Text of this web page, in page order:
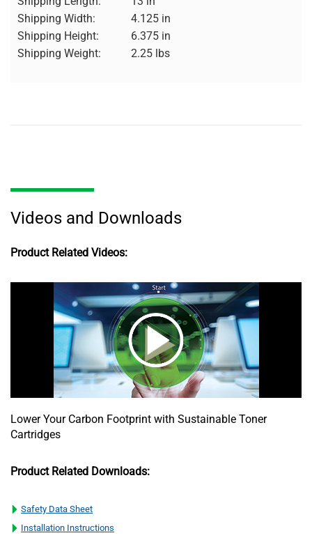
Shipping Width:
4.125 in
Shipping Height:
6.375 in
Shipping Weight:
2.25 lbs
Videos and Downloads
Product Related Videos:
Lower Your Carbon Footprint with Sustainable Toner
Cartridges
Product Related Downloads:
Safety Data Sheet
Installation Instructions